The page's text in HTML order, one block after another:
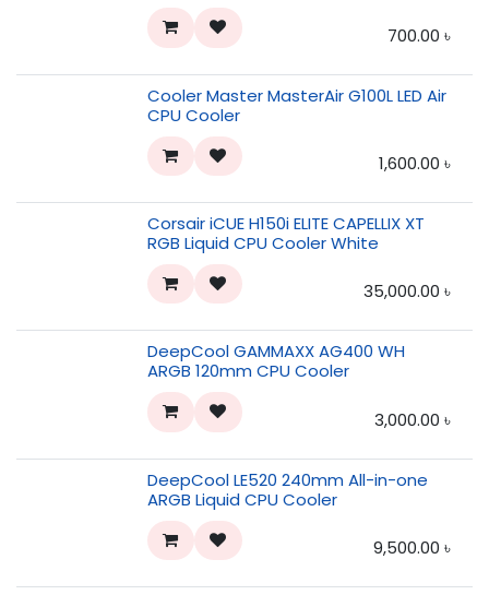
700.00 ৳
Cooler Master MasterAir G100L LED Air
CPU Cooler
1,600.00 ৳
Corsair iCUE H150i ELITE CAPELLIX XT
RGB Liquid CPU Cooler White
35,000.00 ৳
DeepCool GAMMAXX AG400 WH
ARGB 120mm CPU Cooler
3,000.00 ৳
DeepCool LE520 240mm All-in-one
ARGB Liquid CPU Cooler
9,500.00 ৳